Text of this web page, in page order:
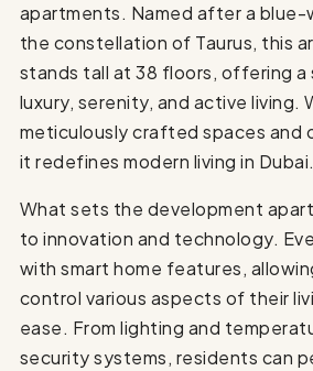
apartments. Named after a blue-
the constellation of Taurus, this
stands tall at 38 floors, offering a
luxury, serenity, and active living.
meticulously crafted spaces and
it redefines modern living in Dubai.
What sets the development
to innovation and technology.
with smart home features,
control various aspects of their
ease. From lighting and
security systems, residents can